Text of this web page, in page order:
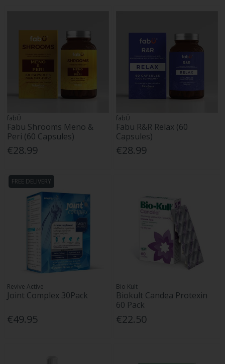
fabÜ
Fabu Shrooms Meno &
Peri (60 Capsules)
€28.99
fabÜ
Fabu R&R Relax (60
Capsules)
€28.99
FREE DELIVERY
Revive Active
Joint Complex 30Pack
€49.95
Bio Kult
Biokult Candea Protexin
60 Pack
€22.50